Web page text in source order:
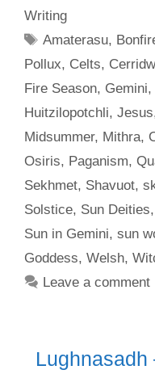
Writing
Tags
Amaterasu,
Pollux, Celts,
Fire Season, Gemini,
Huitzilopotchli, Jesus
Midsummer, Mithra,
Osiris, Paganism,
Sekhmet, Shavuot,
Solstice, Sun Deities,
Sun in Gemini, sun
Goddess, Welsh,
Leave a comment
Lughnasadh